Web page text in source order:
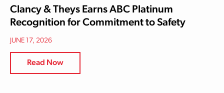
Clancy & Theys Earns ABC Platinum
Recognition for Commitment to Safety
JUNE 17, 2026
Read Now